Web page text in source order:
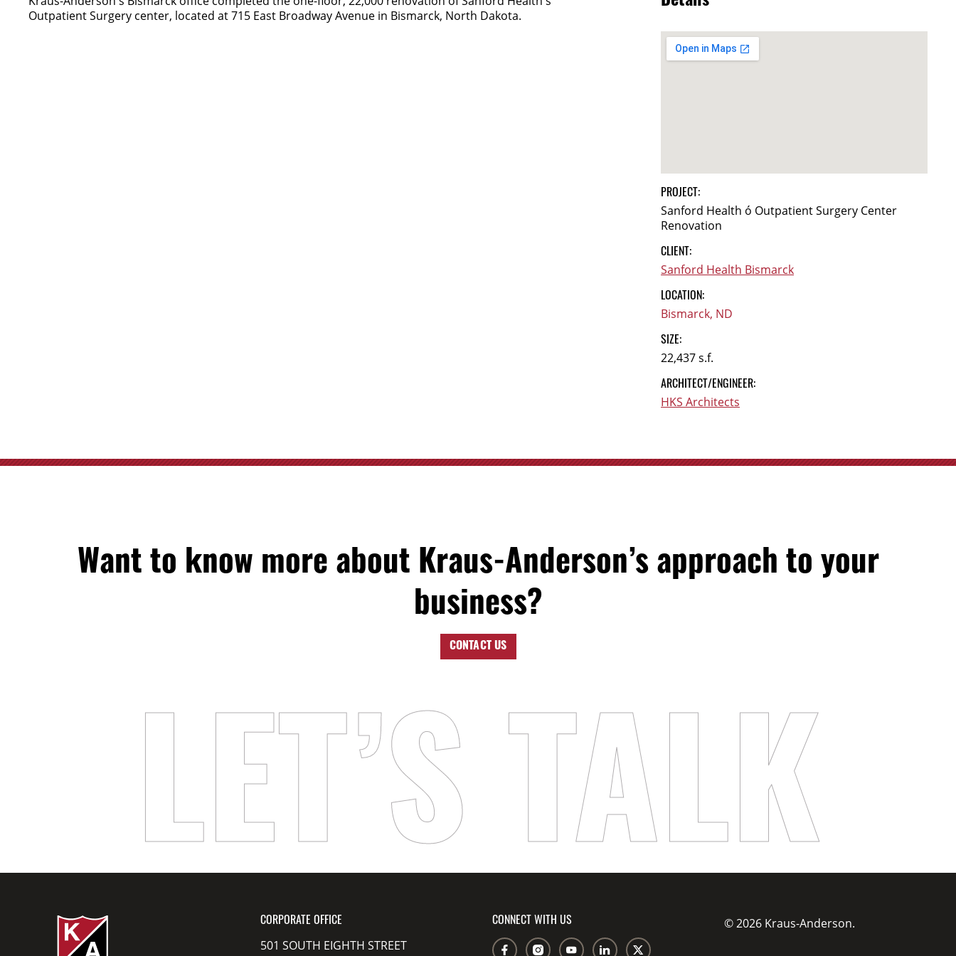
Outpatient Surgery center, located at 715 East Broadway Avenue in Bismarck, North Dakota.
PROJECT:
Sanford Health ó Outpatient Surgery Center
Renovation
CLIENT:
Sanford Health Bismarck
LOCATION:
Bismarck, ND
SIZE:
22,437 s.f.
ARCHITECT/ENGINEER:
HKS Architects
Want to know more about Kraus-Anderson’s approach to your
business?
CONTACT US
LET’S TALK
CORPORATE OFFICE
501 SOUTH EIGHTH STREET
CONNECT WITH US © 2026 Kraus-Anderson.